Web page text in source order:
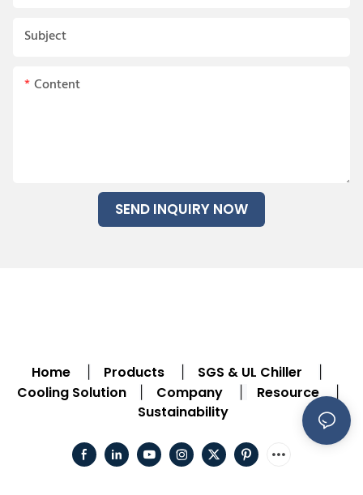
Subject
Content
SEND INQUIRY NOW
Home Products SGS & UL Chiller
Cooling Solution Company Resource
Sustainability